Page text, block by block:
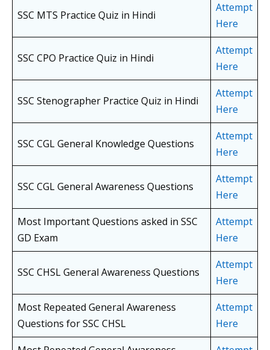
SSC MTS Practice Quiz in Hindi
Attempt
Here
SSC CPO Practice Quiz in Hindi
Attempt
Here
SSC Stenographer Practice Quiz in Hindi
Attempt
Here
SSC CGL General Knowledge Questions
Attempt
Here
SSC CGL General Awareness Questions
Attempt
Here
Most Important Questions asked in SSC
GD Exam
Attempt
Here
SSC CHSL General Awareness Questions
Attempt
Here
Most Repeated General Awareness
Questions for SSC CHSL
Attempt
Here